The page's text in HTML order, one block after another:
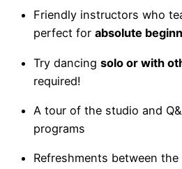
Friendly instructors who
perfect for absolute
Try dancing solo or with
required!
A tour of the studio and
programs
Refreshments between